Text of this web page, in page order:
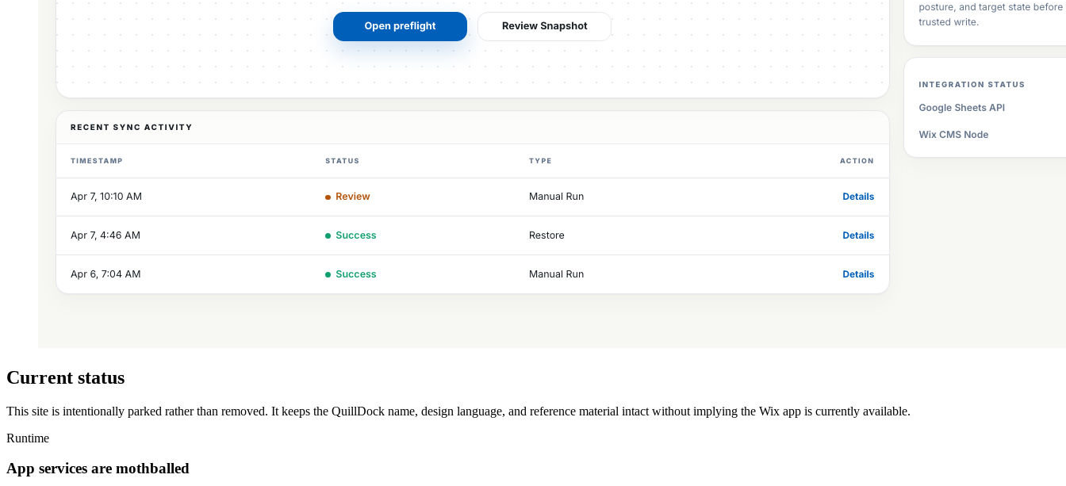
Current status
This site is intentionally parked rather than removed. It keeps the QuillDock name, design language, and reference material intact without implying the Wix app is currently available.
Runtime
App services are mothballed